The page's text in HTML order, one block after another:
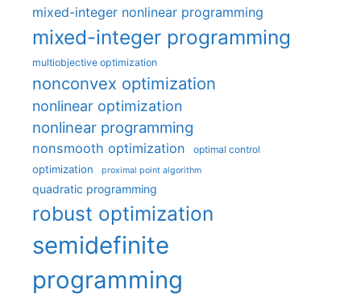
mixed-integer nonlinear programming
mixed-integer programming
multiobjective optimization
nonconvex optimization
nonlinear optimization
nonlinear programming
nonsmooth optimization optimal control
optimization proximal point algorithm
quadratic programming
robust optimization
semidefinite
programming